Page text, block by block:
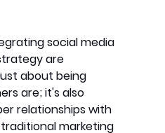
social media
are
about being
are; it's also
relationships with
marketing